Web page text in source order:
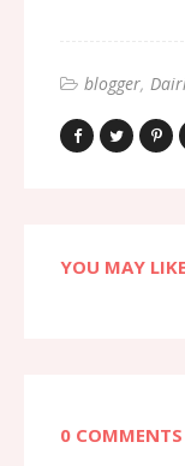
blogger
YOU MAY
0 COMMENTS